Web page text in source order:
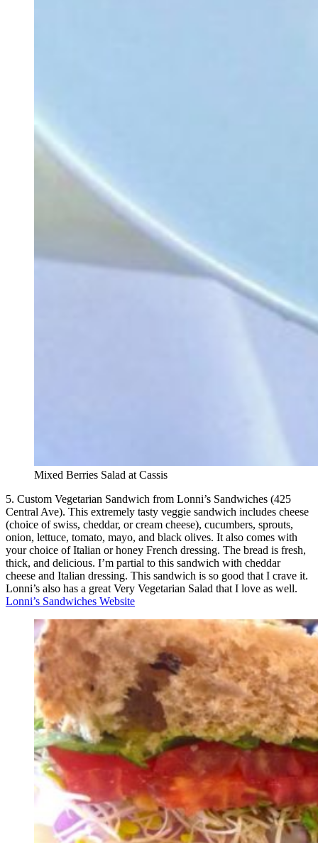
Mixed Berries Salad at Cassis
5. Custom Vegetarian Sandwich from Lonni’s Sandwiches (425
Central Ave). This extremely tasty veggie sandwich includes cheese
(choice of swiss, cheddar, or cream cheese), cucumbers, sprouts,
onion, lettuce, tomato, mayo, and black olives. It also comes with
your choice of Italian or honey French dressing. The bread is fresh,
thick, and delicious. I’m partial to this sandwich with cheddar
cheese and Italian dressing. This sandwich is so good that I crave it.
Lonni’s also has a great Very Vegetarian Salad that I love as well.
Lonni’s Sandwiches Website